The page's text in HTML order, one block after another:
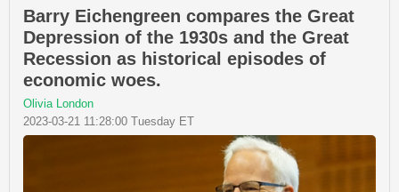
Barry Eichengreen compares the Great
Depression of the 1930s and the Great
Recession as historical episodes of
economic woes.
Olivia London
2023-03-21 11:28:00 Tuesday ET